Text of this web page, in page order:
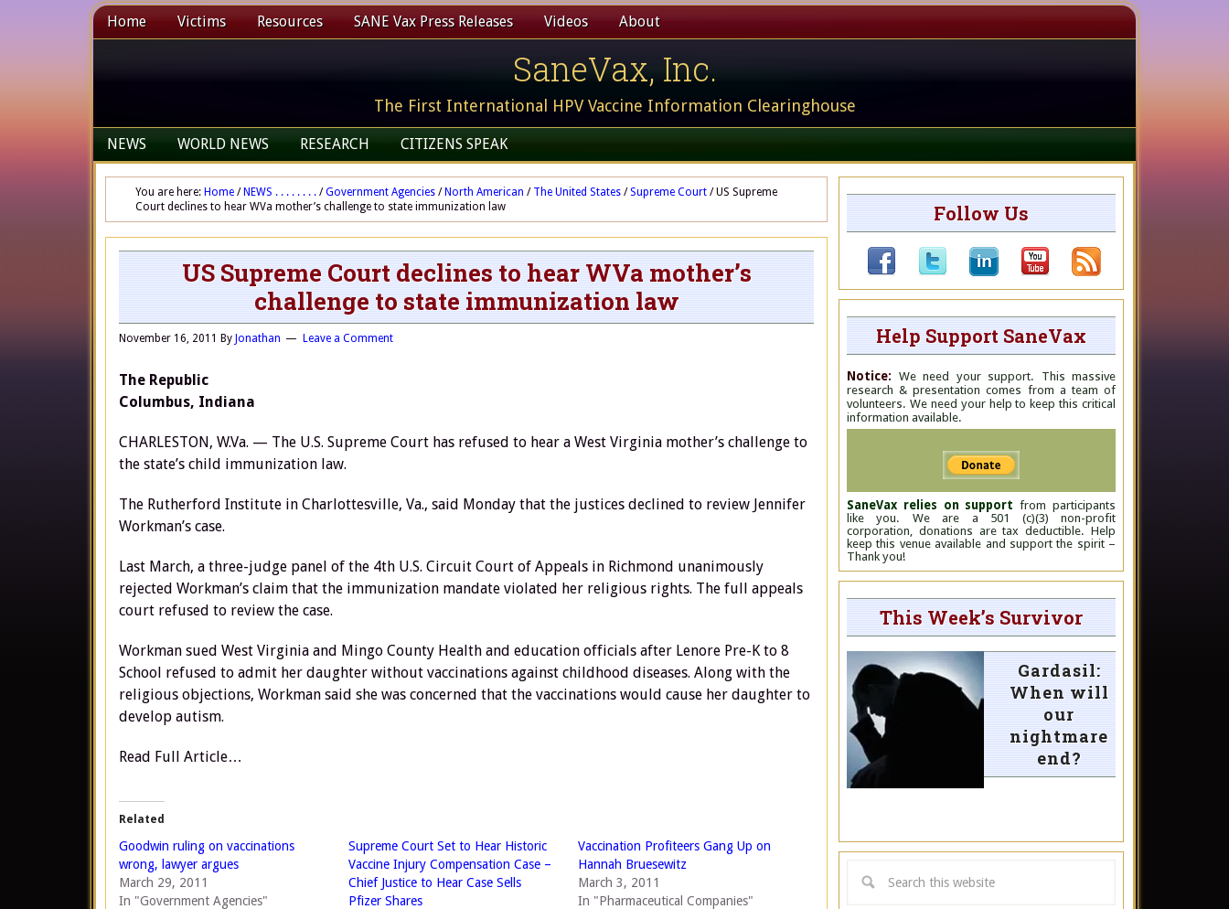
Home Victims Resources SANE Vax Press Releases Videos About
SaneVax, Inc.
The First International HPV Vaccine Information Clearinghouse
NEWS WORLD NEWS RESEARCH CITIZENS SPEAK
You are here: Home / NEWS . . . . . . . . / Government Agencies / North American / The United States / Supreme Court /US Supreme
Court declines to hear WVa mother’s challenge to state immunization law
US Supreme Court declines to hear WVa mother’s
challenge to state immunization law
November 16, 2011 By Jonathan Leave a Comment
The Republic
Columbus, Indiana
CHARLESTON, W.Va. — The U.S. Supreme Court has refused to hear a West Virginia mother’s challenge to
the state’s child immunization law.
The Rutherford Institute in Charlottesville, Va., said Monday that the justices declined to review Jennifer
Workman’s case.
Last March, a three-judge panel of the 4th U.S. Circuit Court of Appeals in Richmond unanimously
rejected Workman’s claim that the immunization mandate violated her religious rights. The full appeals
court refused to review the case.
Workman sued West Virginia and Mingo County Health and education officials after Lenore Pre-K to 8
School refused to admit her daughter without vaccinations against childhood diseases. Along with the
religious objections, Workman said she was concerned that the vaccinations would cause her daughter to
develop autism.
Read Full Article…
Related
Goodwin ruling on vaccinations
wrong, lawyer argues
March 29, 2011
In "Government Agencies"
Supreme Court Set to Hear Historic
Vaccine Injury Compensation Case –
Chief Justice to Hear Case Sells
Pfizer Shares
Vaccination Profiteers Gang Up on
Hannah Bruesewitz
March 3, 2011
In "Pharmaceutical Companies"
Follow Us
Help Support SaneVax
Notice: We need your support. This massive
research & presentation comes from a team of
volunteers. We need your help to keep this critical
information available.
SaneVax relies on support from participants
like you. We are a 501 (c)(3) non-profit
corporation, donations are tax deductible. Help
keep this venue available and support the spirit –
Thank you!
This Week’s Survivor
Gardasil:
When will
our
nightmare
end?